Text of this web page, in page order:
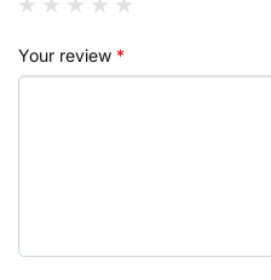
Your review *